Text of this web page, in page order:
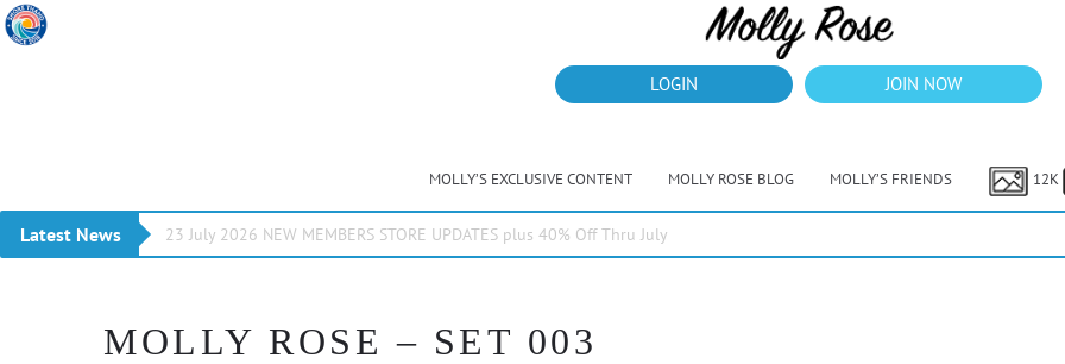
LOGIN JOIN NOW
MOLLY’S EXCLUSIVE CONTENT MOLLY ROSE BLOG MOLLY’S FRIENDS 12K
Latest News 23 July 2026 NEW MEMBERS STORE UPDATES plus 40% Off Thru July
MOLLY ROSE – SET 003